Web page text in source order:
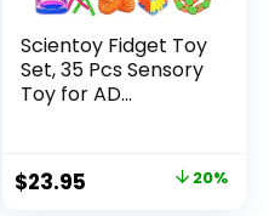
Scientoy Fidget Toy
Set, 35 Pcs Sensory
Toy for AD...
Original
$23.95 20%